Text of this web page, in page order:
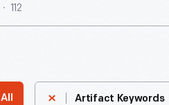
112
Artifact Keywords